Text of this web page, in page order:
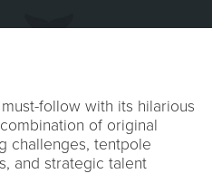
follow with its hilarious
of original
challenges, tentpole
and strategic talent